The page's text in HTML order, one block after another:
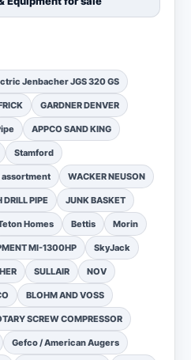
Jenbacher JGS 320 GS
GARDNER DENVER
APPCO SAND KING
Stamford
assortment WACKER NEUSON
DRILL PIPE JUNK BASKET
Homes Bettis Morin
MI-1300HP SkyJack
SULLAIR NOV
BLOHM AND VOSS
SCREW COMPRESSOR
Gefco / American Augers